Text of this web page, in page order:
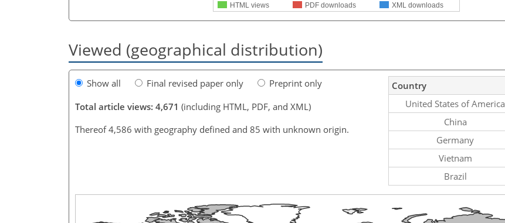
HTML views PDF downloads XML downloads
Viewed (geographical distribution)
Show all Final revised paper only
Preprint only
Total article views: 4,671 (including HTML, PDF, and XML)
Thereof 4,586 with geography defined and 85 with unknown origin.
Country
United States of America
China
Germany
Vietnam
Brazil